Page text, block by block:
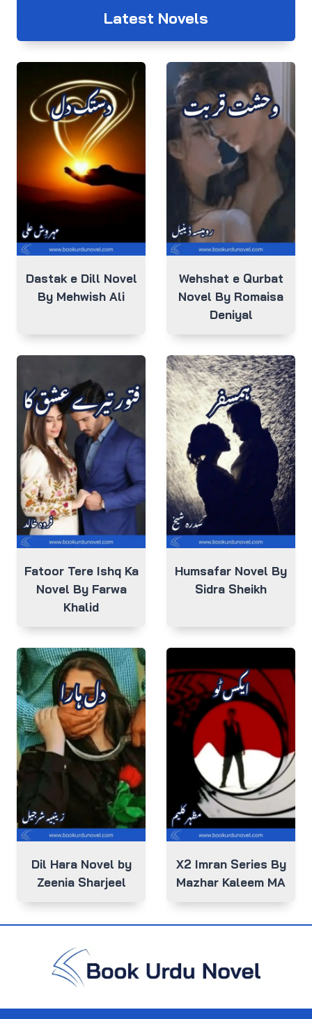
Latest Novels
Dastak e Dill Novel
By Mehwish Ali
Wehshat e Qurbat
Novel By Romaisa
Deniyal
Fatoor Tere Ishq Ka
Novel By Farwa
Khalid
Humsafar Novel By
Sidra Sheikh
Dil Hara Novel by
Zeenia Sharjeel
X2 Imran Series By
Mazhar Kaleem MA